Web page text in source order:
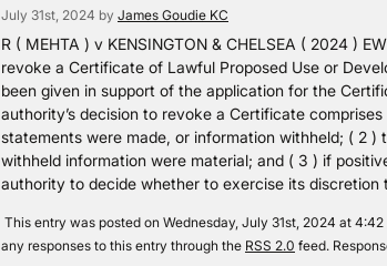
July 31st, 2024 by James Goudie KC
R ( MEHTA ) v KENSINGTON & CHELSEA ( 2024 )
revoke a Certificate of Lawful Proposed Use or
been given in support of the application for the
authority’s decision to revoke a Certificate
statements were made, or information withheld; ( 2
withheld information were material; and ( 3 ) if
authority to decide whether to exercise its
This entry was posted on Wednesday, July 31st, 2024 at
any responses to this entry through the RSS 2.0 feed.